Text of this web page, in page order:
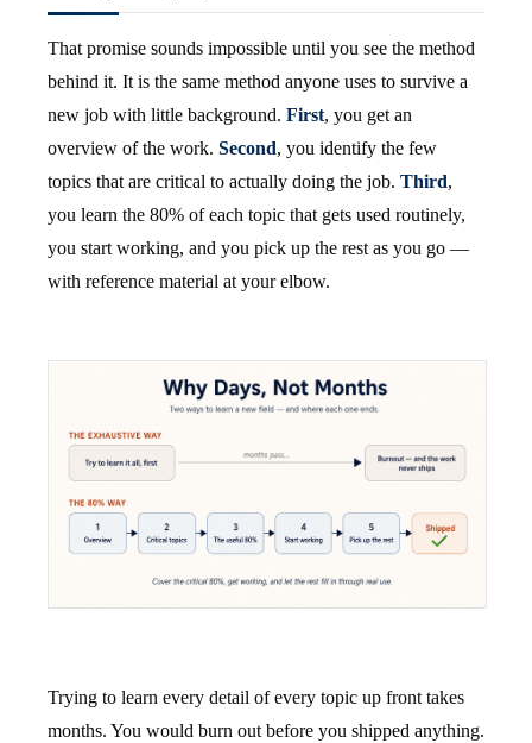
That promise sounds impossible until you see the method
behind it. It is the same method anyone uses to survive a
new job with little background. First, you get an
overview of the work. Second, you identify the few
topics that are critical to actually doing the job. Third,
you learn the 80% of each topic that gets used routinely,
you start working, and you pick up the rest as you go —
with reference material at your elbow.
Trying to learn every detail of every topic up front takes
months. You would burn out before you shipped anything.